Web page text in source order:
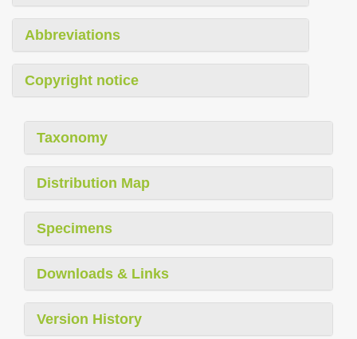
Abbreviations
Copyright notice
Taxonomy
Distribution Map
Specimens
Downloads & Links
Version History